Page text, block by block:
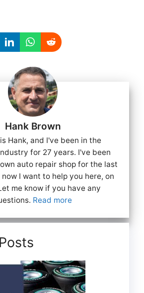
Hank Brown
Hank, and I've been in the
for 27 years. I've been
auto repair shop for the last
I want to help you here, on
me know if you have any
Read more